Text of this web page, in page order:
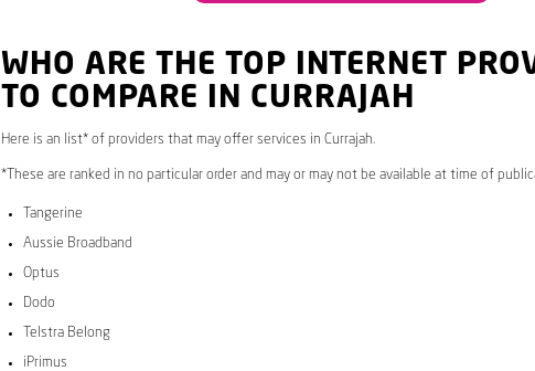
WHO ARE THE TOP INTERNET
TO COMPARE IN CURRAJAH
Here is an list* of providers that may offer services in Currajah.
*These are ranked in no particular order and may or may not be available at time of
Tangerine
Aussie Broadband
Optus
Dodo
Telstra Belong
iPrimus